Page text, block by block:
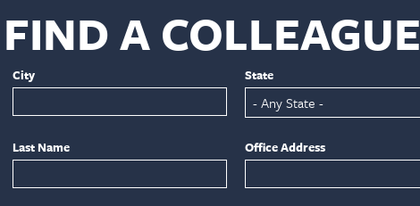
FIND A COLLEAGUE
City State
Last Name Office Address